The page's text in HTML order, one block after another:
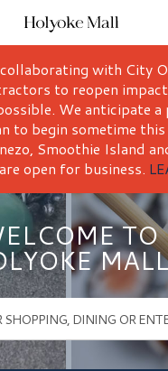
Mall Logo
with City
to reopen
We anticipate a
to begin sometime
Smoothie Island
open for business.
TO